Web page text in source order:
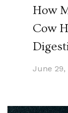
How
Cow
June 29,